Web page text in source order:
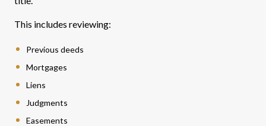
This includes reviewing:
Previous deeds
Mortgages
Liens
Judgments
Easements